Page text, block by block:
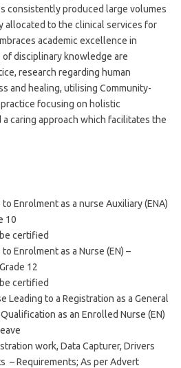
consistently produced large volumes
allocated to the clinical services for
academic excellence in
disciplinary knowledge are
research regarding human
and healing, utilising Community-
focusing on holistic
caring approach which facilitates the
Enrolment as a nurse Auxiliary (ENA)
10
certified
Enrolment as a Nurse (EN) –
12
certified
Leading to a Registration as a General
as an Enrolled Nurse (EN)
work, Data Capturer, Drivers
– Requirements; As per Advert